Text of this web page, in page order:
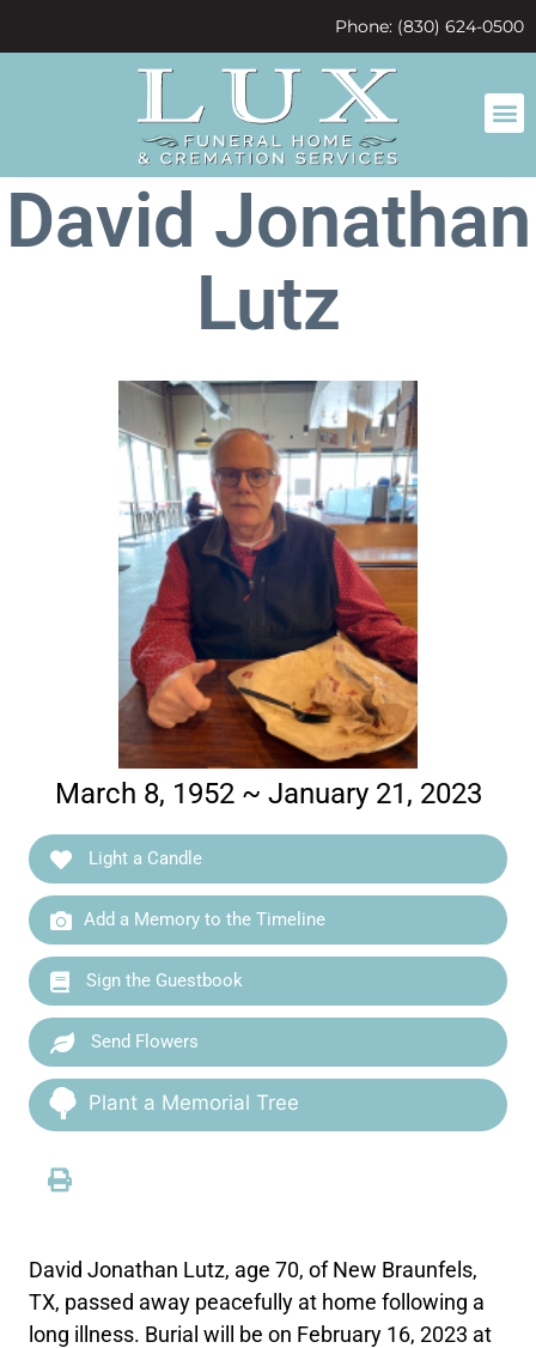
Phone: (830) 624-0500
David Jonathan
Lutz
March 8, 1952 ~ January 21, 2023
Light a Candle
Add a Memory to the Timeline
Sign the Guestbook
Send Flowers
Plant a Memorial Tree
David Jonathan Lutz, age 70, of New Braunfels,
TX, passed away peacefully at home following a
long illness. Burial will be on February 16, 2023 at